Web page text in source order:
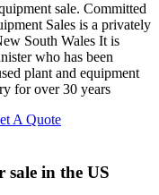
sale. Committed
Sales is a privately
South Wales It is
who has been
plant and equipment
for over 30 years
A Quote
sale in the US